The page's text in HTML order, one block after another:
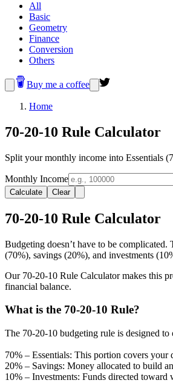
All
Basic
Geometry
Finance
Conversion
Others
Buy me a coffee
Home
70-20-10 Rule Calculator
Split your monthly income into Essentials
Monthly Income
Calculate Clear
70-20-10 Rule Calculator
Budgeting doesn’t have to be
(70%), savings (20%), and investments
Our 70-20-10 Rule Calculator makes this
financial balance.
What is the 70-20-10 Rule?
The 70-20-10 budgeting rule is designed
70% – Essentials: This portion covers your
20% – Savings: Money allocated to build
10% – Investments: Funds directed toward